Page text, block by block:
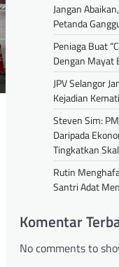
Jangan
Petanda
Peniaga Buat
Dengan Mayat
JPV Selangor
Kejadian
Steven Sim:
Daripada
Tingkatkan
Rutin
Santri Adat
Komentar
No comments to